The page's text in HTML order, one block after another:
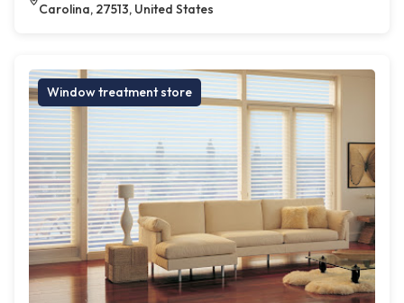
Carolina, 27513, United States
Window treatment store